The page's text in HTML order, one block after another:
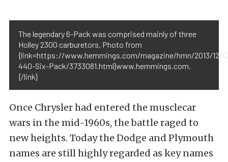
The legendary 6-Pack was comprised mainly of three
Holley 2300 carburetors. Photo from
{link=https://www.hemmings.com/magazine/hmn/2013/12/
440-Six-Pack/3733081.html}www.hemmings.com.
{/link}
Once Chrysler had entered the musclecar
wars in the mid-1960s, the battle raged to
new heights. Today the Dodge and Plymouth
names are still highly regarded as key names